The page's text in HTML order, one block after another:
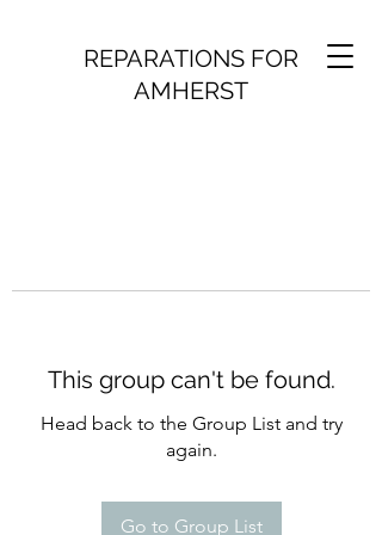
REPARATIONS FOR
AMHERST
This group can't be found.
Head back to the Group List and try
again.
Go to Group List